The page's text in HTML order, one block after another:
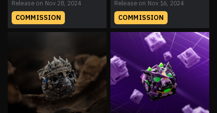
Release on Nov 28, 2024
COMMISSION
Release on Nov 16, 2024
COMMISSION